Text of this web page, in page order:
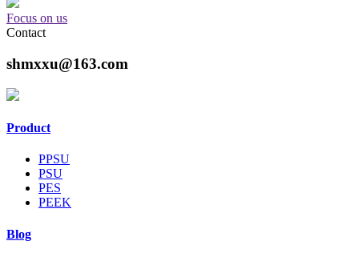
Focus on us
Contact
shmxxu@163.com
Product
PPSU
PSU
PES
PEEK
Blog